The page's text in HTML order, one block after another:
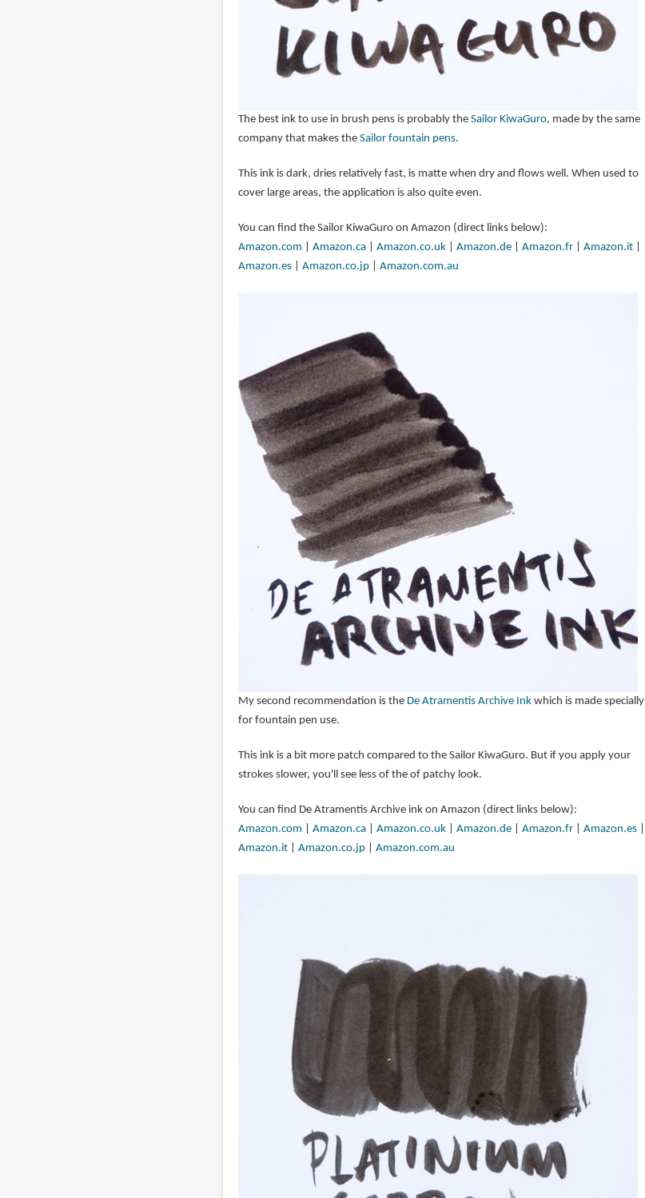
The best ink to use in brush pens is probably the Sailor KiwaGuro, made by the same
company that makes the Sailor fountain pens.
This ink is dark, dries relatively fast, is matte when dry and flows well. When used to
cover large areas, the application is also quite even.
You can find the Sailor KiwaGuro on Amazon (direct links below):
Amazon.com
Amazon.ca| Amazon.co.uk| Amazon.de| Amazon.fr| Amazon.it|
Amazon.es| Amazon.co.jp| Amazon.com.au
My second recommendation is the De Atramentis Archive Inkwhich is made specially
for fountain pen use.
This ink is a bit more patch compared to the Sailor KiwaGuro. But if you apply your
strokes slower, you'll see less of the of patchy look.
You can find De Atramentis Archive ink on Amazon (direct links below):
Amazon.com
Amazon.ca| Amazon.co.uk| Amazon.de| Amazon.fr| Amazon.es|
Amazon.it| Amazon.co.jp| Amazon.com.au